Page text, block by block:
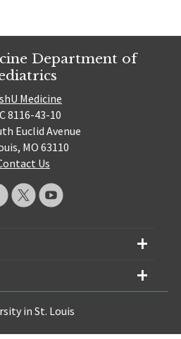
Department of
Medicine
8116-43-10
Euclid Avenue
MO 63110
Us
in St. Louis